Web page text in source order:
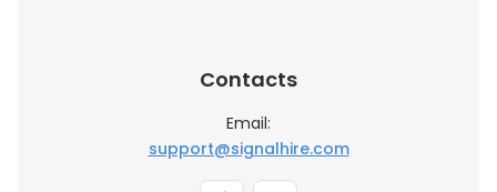
Contacts
Email:
support@signalhire.com